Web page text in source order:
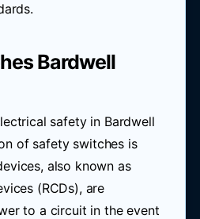
Bardwell
safety in Bardwell
of safety switches is
also known as
(RCDs), are
to a circuit in the event